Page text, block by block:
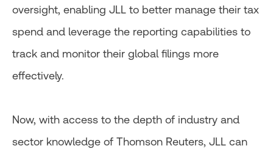
oversight, enabling JLL to better manage their tax
spend and leverage the reporting capabilities to
track and monitor their global filings more
effectively.
Now, with access to the depth of industry and
sector knowledge of Thomson Reuters, JLL can